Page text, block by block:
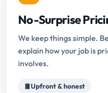
No-Surprise
We keep things simple.
explain how your job is
involves.
Upfront & honest